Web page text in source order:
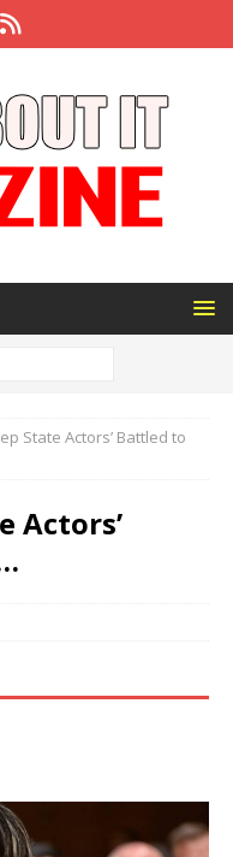
State Actors’ Battled to
Actors’